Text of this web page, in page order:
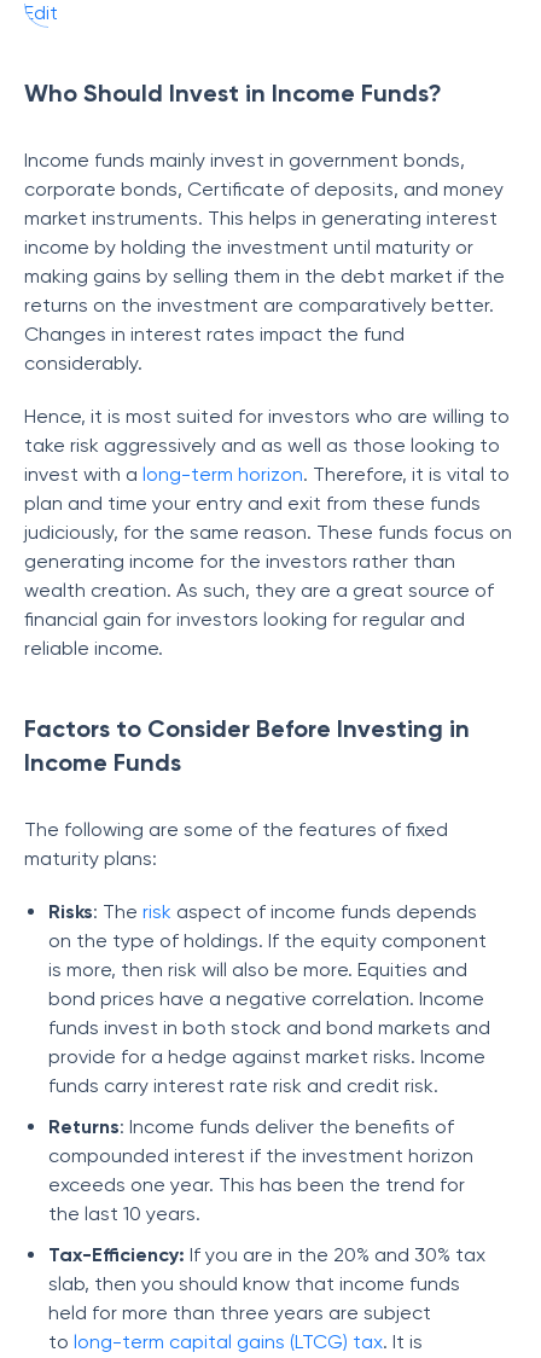
Edit
Who Should Invest in Income Funds?
Income funds mainly invest in government bonds,
corporate bonds, Certificate of deposits, and money
market instruments. This helps in generating interest
income by holding the investment until maturity or
making gains by selling them in the debt market if the
returns on the investment are comparatively better.
Changes in interest rates impact the fund
considerably.
Hence, it is most suited for investors who are willing to
take risk aggressively and as well as those looking to
invest with a long-term horizon. Therefore, it is vital to
plan and time your entry and exit from these funds
judiciously, for the same reason. These funds focus on
generating income for the investors rather than
wealth creation. As such, they are a great source of
financial gain for investors looking for regular and
reliable income.
Factors to Consider Before Investing in
Income Funds
The following are some of the features of fixed
maturity plans:
Risks: The risk aspect of income funds depends
on the type of holdings. If the equity component
is more, then risk will also be more. Equities and
bond prices have a negative correlation. Income
funds invest in both stock and bond markets and
provide for a hedge against market risks. Income
funds carry interest rate risk and credit risk.
Returns: Income funds deliver the benefits of
compounded interest if the investment horizon
exceeds one year. This has been the trend for
the last 10 years.
Tax-Efficiency: If you are in the 20% and 30% tax
slab, then you should know that income funds
held for more than three years are subject
to long-term capital gains (LTCG) tax. It is